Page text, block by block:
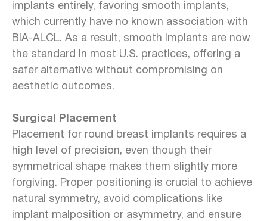
implants entirely, favoring smooth implants,
which currently have no known association with
BIA-ALCL. As a result, smooth implants are now
the standard in most U.S. practices, offering a
safer alternative without compromising on
aesthetic outcomes.
Surgical Placement
Placement for round breast implants requires a
high level of precision, even though their
symmetrical shape makes them slightly more
forgiving. Proper positioning is crucial to achieve
natural symmetry, avoid complications like
implant malposition or asymmetry, and ensure